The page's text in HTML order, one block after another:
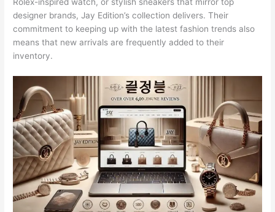
Rolex-inspired watch, or stylish sneakers that mirror top
designer brands, Jay Edition’s collection delivers. Their
commitment to keeping up with the latest fashion trends also
means that new arrivals are frequently added to their
inventory.